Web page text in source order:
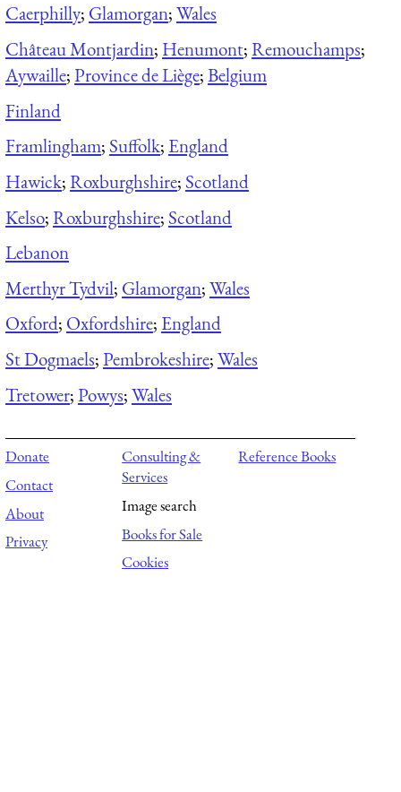
Caerphilly; Glamorgan;Wales
Château Montjardin; Henumont;Remouchamps;
Aywaille;Province de Liège;Belgium
Finland
Framlingham; Suffolk; England
Hawick;Roxburghshire; Scotland
Kelso;Roxburghshire; Scotland
Lebanon
Merthyr Tydvil; Glamorgan;Wales
Oxford; Oxfordshire; England
St Dogmaels;Pembrokeshire;Wales
Tretower;Powys;Wales
Donate
Contact
About
Privacy
Consulting &
Services
Image search
Books for Sale
Cookies
Reference Books